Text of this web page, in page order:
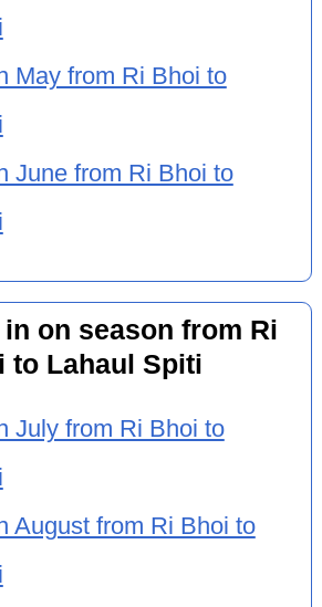
May from Ri Bhoi to
June from Ri Bhoi to
on season from Ri
to Lahaul Spiti
July from Ri Bhoi to
August from Ri Bhoi to